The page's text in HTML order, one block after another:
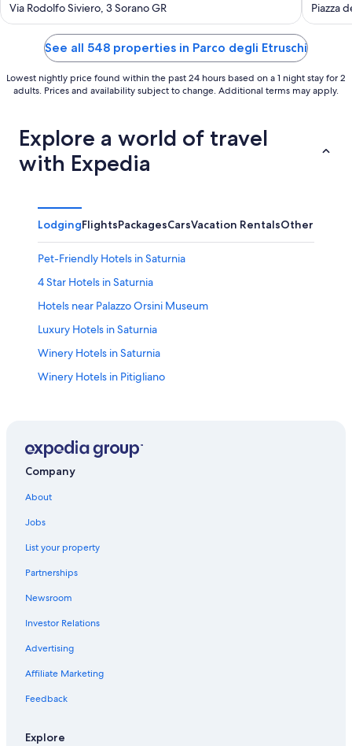
out
of
Via Rodolfo Siviero, 3 Sorano GR
out
of
Piazza
See all 548 properties in Parco degli Etruschi
Lowest nightly price found within the past 24 hours based on a 1 night stay for 2
adults. Prices and availability subject to change. Additional terms may apply.
Explore a world of travel
with Expedia
LodgingFlightsPackagesCarsVacation RentalsOther
Pet-Friendly Hotels in Saturnia
4 Star Hotels in Saturnia
Hotels near Palazzo Orsini Museum
Luxury Hotels in Saturnia
Winery Hotels in Saturnia
Winery Hotels in Pitigliano
B&B in Saturnia
Hotels with Restaurants in Saturnia
Hotels near Cascate del Mulino
Apartments in Pitigliano
Hotels with Hot Tubs in Saturnia
Gay friendly Hotels in Saturnia
Country Houses in Saturnia
Company
About
Jobs
List your property
Partnerships
Newsroom
Investor Relations
Advertising
Affiliate Marketing
Feedback
Explore